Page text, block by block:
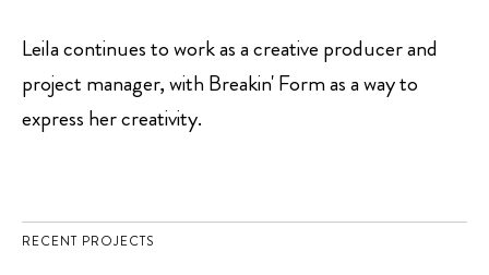
Leila continues to work as a creative producer and
project manager, with Breakin' Form as a way to
express her creativity.
RECENT PROJECTS